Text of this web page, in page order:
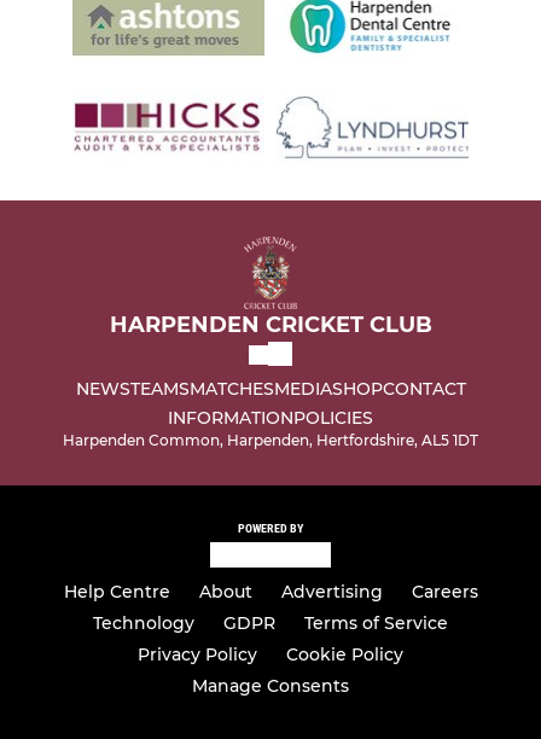
HARPENDEN CRICKET CLUB
NEWSTEAMSMATCHESMEDIASHOPCONTACT
INFORMATIONPOLICIES
Harpenden Common, Harpenden, Hertfordshire, AL5 1DT
POWERED BY
Help Centre About Advertising
Careers
Technology
GDPR
Terms of Service
Privacy Policy
Cookie Policy
Manage Consents